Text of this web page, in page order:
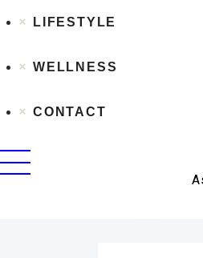
LIFESTYLE
WELLNESS
CONTACT